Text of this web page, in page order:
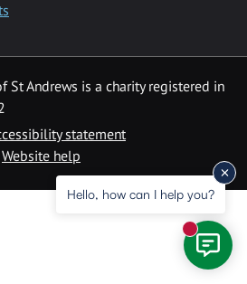
St Andrews is a charity registered in
statement
Website help
Hello, how can I help you?
New